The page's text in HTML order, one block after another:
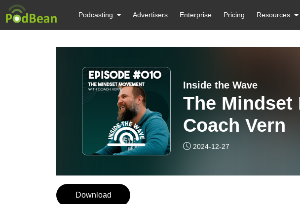
Podcasting Advertisers Enterprise Pricing Resources
Inside the Wave
The Mindset
Coach Vern
2024-12-27
Download